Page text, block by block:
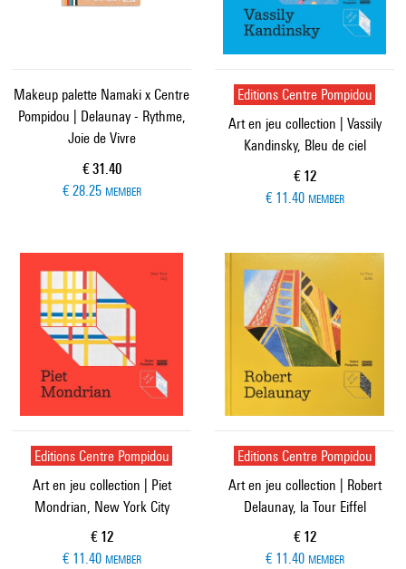
Makeup palette Namaki x Centre
Pompidou | Delaunay - Rythme,
Joie de Vivre
Current price
€ 31.40
€ 28.25 MEMBER
Editions Centre Pompidou
Art en jeu collection | Vassily
Kandinsky, Bleu de ciel
Current price
€ 12
€ 11.40 MEMBER
Editions Centre Pompidou
Art en jeu collection | Piet
Mondrian, New York City
Current price
€ 12
€ 11.40 MEMBER
Editions Centre Pompidou
Art en jeu collection | Robert
Delaunay, la Tour Eiffel
Current price
€ 12
€ 11.40 MEMBER